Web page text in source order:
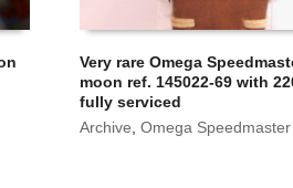
Very rare Omega
moon ref. 145022-69 with
fully serviced
Archive Omega Speedmaster